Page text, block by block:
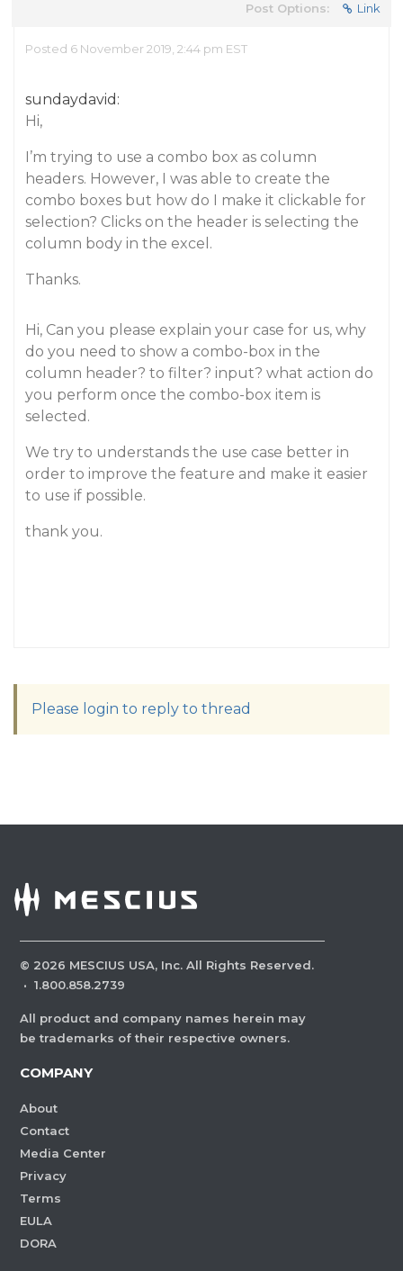
Post Options: Link
Posted 6 November 2019, 2:44 pm EST
sundaydavid:
Hi,
I’m trying to use a combo box as column
headers. However, I was able to create the
combo boxes but how do I make it clickable for
selection? Clicks on the header is selecting the
column body in the excel.
Thanks.
Hi, Can you please explain your case for us, why
do you need to show a combo-box in the
column header? to filter? input? what action do
you perform once the combo-box item is
selected.
We try to understands the use case better in
order to improve the feature and make it easier
to use if possible.
thank you.
Please login to reply to thread
© 2026 MESCIUS USA, Inc. All Rights Reserved.
· 1.800.858.2739
All product and company names herein may
be trademarks of their respective owners.
COMPANY
About
Contact
Media Center
Privacy
Terms
EULA
DORA